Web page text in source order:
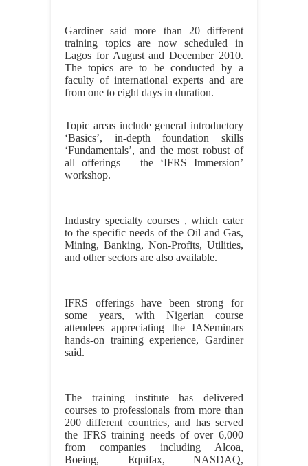
Gardiner said more than 20 different
training topics are now scheduled in
Lagos for August and December 2010.
The topics are to be conducted by a
faculty of international experts and are
from one to eight days in duration.
Topic areas include general introductory
‘Basics’, in-depth foundation skills
‘Fundamentals’, and the most robust of
all offerings – the ‘IFRS Immersion’
workshop.
Industry specialty courses , which cater
to the specific needs of the Oil and Gas,
Mining, Banking, Non-Profits, Utilities,
and other sectors are also available.
IFRS offerings have been strong for
some years, with Nigerian course
attendees appreciating the IASeminars
hands-on training experience, Gardiner
said.
The training institute has delivered
courses to professionals from more than
200 different countries, and has served
the IFRS training needs of over 6,000
from companies including Alcoa,
Boeing, Equifax, NASDAQ,